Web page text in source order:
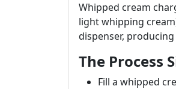
Whipped cream
light whipping
dispenser,
The Process
Fill a whipped